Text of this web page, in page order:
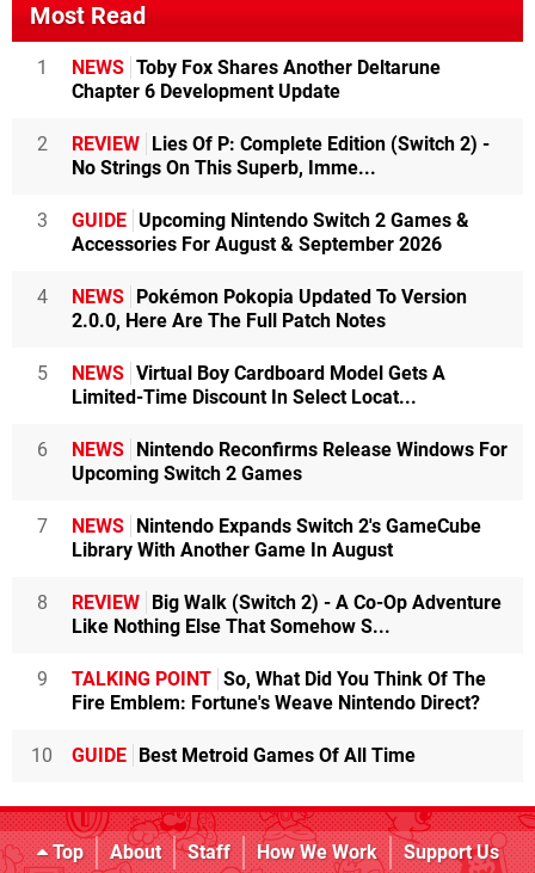
Most Read
1 NEWS Toby Fox Shares Another Deltarune
Chapter 6 Development Update
2 REVIEW Lies Of P: Complete Edition (Switch 2) -
No Strings On This Superb, Imme...
3 GUIDE Upcoming Nintendo Switch 2 Games &
Accessories For August & September 2026
4 NEWS Pokémon Pokopia Updated To Version
2.0.0, Here Are The Full Patch Notes
5 NEWS Virtual Boy Cardboard Model Gets A
Limited-Time Discount In Select Locat...
6 NEWS Nintendo Reconfirms Release Windows For
Upcoming Switch 2 Games
7 NEWS Nintendo Expands Switch 2's GameCube
Library With Another Game In August
8 REVIEW Big Walk (Switch 2) - A Co-Op Adventure
Like Nothing Else That Somehow S...
9 TALKING POINT So, What Did You Think Of The
Fire Emblem: Fortune's Weave Nintendo Direct?
10 GUIDE Best Metroid Games Of All Time
Top About Staff How We Work
Support Us